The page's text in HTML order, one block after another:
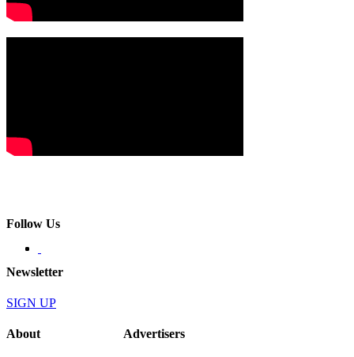
Follow Us
Newsletter
SIGN UP
About Advertisers